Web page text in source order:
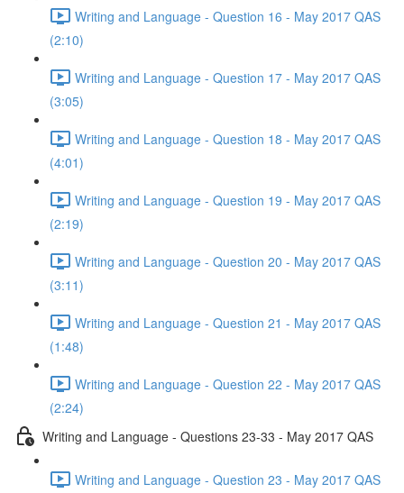
Writing and Language - Question 16 - May 2017 QAS
(2:10)
Writing and Language - Question 17 - May 2017 QAS
(3:05)
Writing and Language - Question 18 - May 2017 QAS
(4:01)
Writing and Language - Question 19 - May 2017 QAS
(2:19)
Writing and Language - Question 20 - May 2017 QAS
(3:11)
Writing and Language - Question 21 - May 2017 QAS
(1:48)
Writing and Language - Question 22 - May 2017 QAS
(2:24)
Writing and Language - Questions 23-33 - May 2017 QAS
Writing and Language - Question 23 - May 2017 QAS